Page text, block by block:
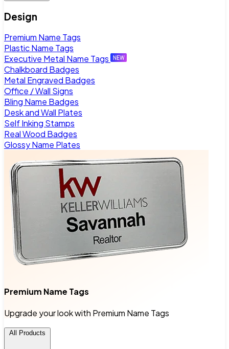
Design
Premium Name Tags
Plastic Name Tags
Executive Metal Name Tags
Chalkboard Badges
Metal Engraved Badges
Office / Wall Signs
Bling Name Badges
Desk and Wall Plates
Self Inking Stamps
Real Wood Badges
Glossy Name Plates
Premium Name Tags
Upgrade your look with Premium Name Tags
All Products